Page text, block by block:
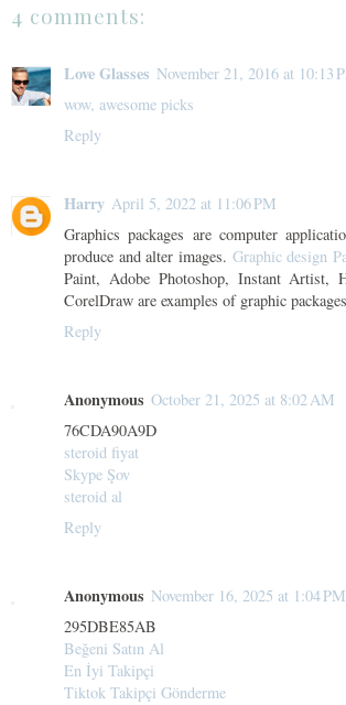
4 comments:
Love Glasses November 21, 2016 at 10:13
wow, awesome picks
Reply
Harry April 5, 2022 at 11:06 PM
Graphics packages are computer
produce and alter images. Graphic design
Paint, Adobe Photoshop, Instant Artist,
CorelDraw are examples of graphic
Reply
Anonymous October 21, 2025 at 8:02 AM
76CDA90A9D
steroid fiyat
Skype Şov
steroid al
Reply
Anonymous November 16, 2025 at 1:04 PM
295DBE85AB
Beğeni Satın Al
En İyi Takipçi
Tiktok Takipçi Gönderme